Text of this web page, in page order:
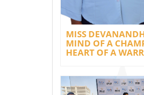
MISS
MIND OF A
HEART OF A